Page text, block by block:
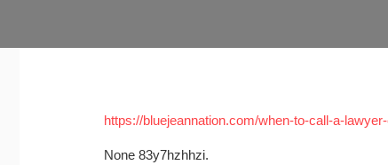
https://bluejeannation.com/when-to-call-a-
None 83y7hzhhzi.